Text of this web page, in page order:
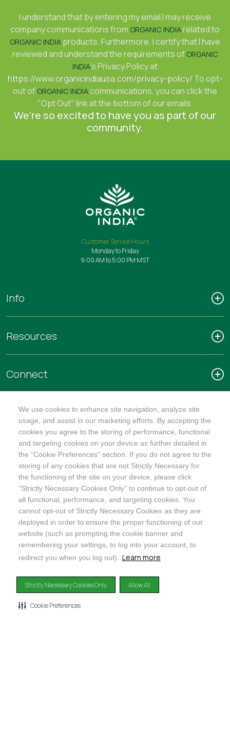
We use cookies to enhance site navigation, analyze site
usage, and assist in our marketing efforts. By accepting the
cookies you agree to the storing of performance, functional
and targeting cookies on your device as further detailed in
the “Cookie Preferences” section. If you do not agree to the
storing of any cookies that are not Strictly Necessary for
the functioning of the site on your device, please click
"Strictly Necessary Cookies Only" to continue to opt-out of
all functional, performance, and targeting cookies. You
cannot opt-out of Strictly Necessary Cookies as they are
deployed in order to ensure the proper functioning of our
website (such as prompting the cookie banner and
remembering your settings, to log into your account, to
redirect you when you log out). Learn more
Strictly Necessary Cookies Only Allow All
Cookie Preferences
I understand that by entering my email I may receive
company communications from ORGANIC INDIArelated to
ORGANIC INDIA products. Furthermore, I certify that I have
reviewed and understand the requirements of ORGANIC
INDIA's Privacy Policy at
https://www.organicindiausa.com/privacy-policy/ To opt-
out of ORGANIC INDIAcommunications, you can click the
"Opt Out" link at the bottom of our emails.
We're so excited to have you as part of our
community.
Customer Service Hours
Monday to Friday
9:00 AM to 5:00 PM MST
Info
Resources
Connect
SHOP
@ORGANICINDIAUSA
social and environmental performance, transparency, and
accountability, balancing profit with purpose to create a
positive impact on society and the environment.